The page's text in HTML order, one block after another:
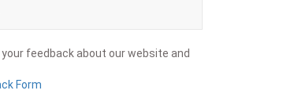
feedback about our website and
Form